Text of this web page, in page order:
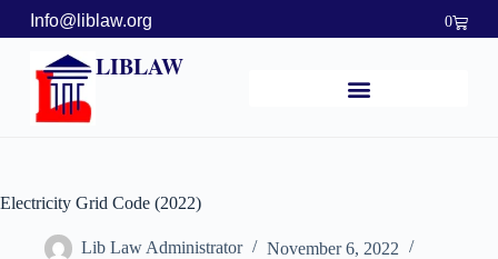
Info@liblaw.org 0
LIBLAW
Electricity Grid Code (2022)
Lib Law Administrator
November 6, 2022